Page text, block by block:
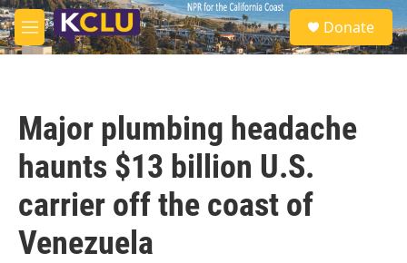
Skip to main content
M
e
S
e
a
Donate
Major plumbing headache
haunts $13 billion U.S.
carrier off the coast of
Venezuela